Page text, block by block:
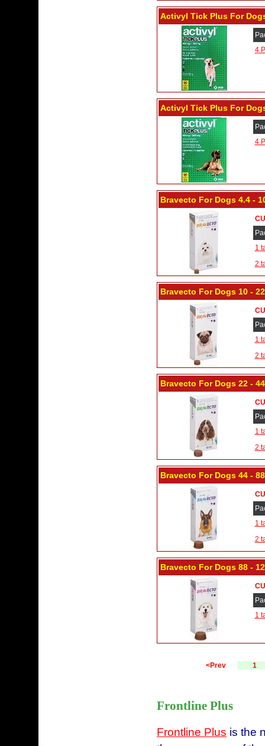
Activyl Tick Plus For
4
Activyl Tick Plus For
4
Bravecto For Dogs 4.4 -
1
2
Bravecto For Dogs 10 -
1
2
Bravecto For Dogs 22 -
1
2
Bravecto For Dogs 44 -
1
2
Bravecto For Dogs 88 -
1
<Prev 1
Frontline Plus
Frontline Plus is the